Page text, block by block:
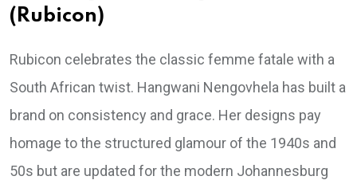
(Rubicon)
Rubicon celebrates the classic femme fatale with a
South African twist. Hangwani Nengovhela has built a
brand on consistency and grace. Her designs pay
homage to the structured glamour of the 1940s and
50s but are updated for the modern Johannesburg